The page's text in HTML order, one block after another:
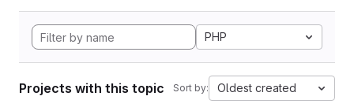
PHP
Projects with this topic Sort by: Oldest created